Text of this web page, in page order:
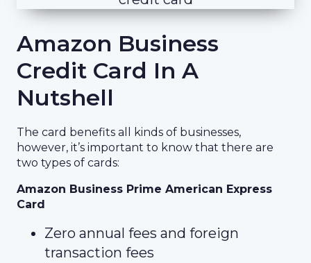
Amazon Business
Credit Card In A
Nutshell
The card benefits all kinds of businesses,
however, it’s important to know that there are
two types of cards:
Amazon Business Prime American Express
Card
Zero annual fees and foreign
transaction fees